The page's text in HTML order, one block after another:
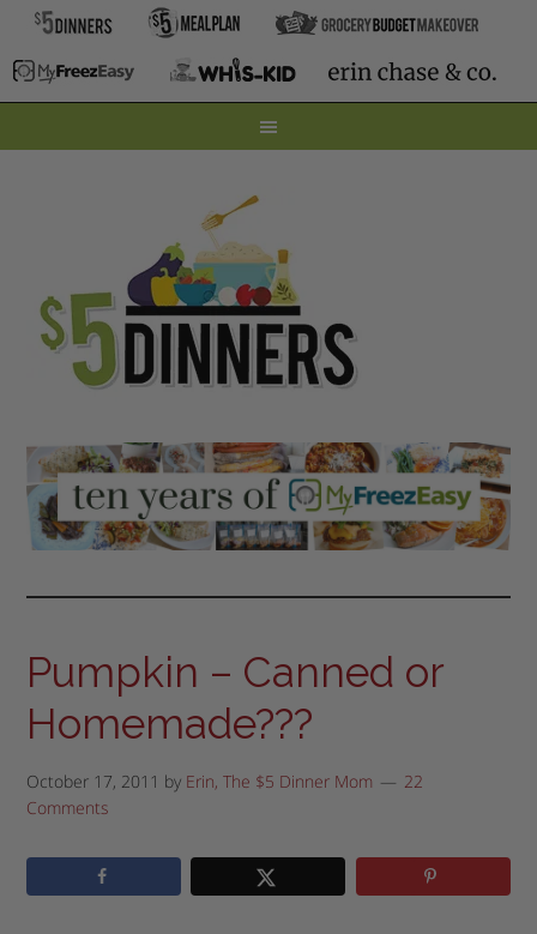
Pumpkin – Canned or
Homemade???
October 17, 2011 by Erin, The $5 Dinner Mom
22
Comments